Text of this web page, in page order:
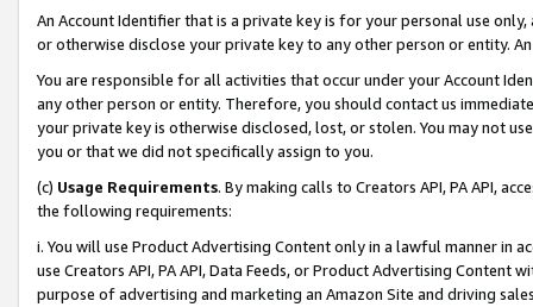
An Account Identifier that is a private key is for your personal use
or otherwise disclose your private key to any other person or entity.
You are responsible for all activities that occur under your Account
any other person or entity. Therefore, you should contact us
your private key is otherwise disclosed, lost, or stolen. You may not
you or that we did not specifically assign to you.
(c) Usage Requirements. By making calls to Creators API, PA API,
the following requirements:
i. You will use Product Advertising Content only in a lawful manner in
use Creators API, PA API, Data Feeds, or Product Advertising
purpose of advertising and marketing an Amazon Site and driving